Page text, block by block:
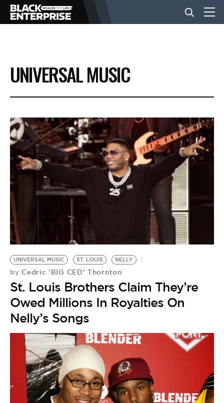
BUSINESS
NEWS
LIFESTYLE
EVENTS
VIDEOS
BE EXTRAS
UNIVERSAL MUSIC
UNIVERSAL MUSIC ST. LOUIS NELLY
by Cedric 'BIG CED' Thornton
St. Louis Brothers Claim They’re
Owed Millions In Royalties On
Nelly’s Songs